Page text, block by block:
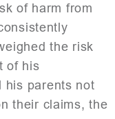
of harm from
the risk
of his
his parents not
their claims, the